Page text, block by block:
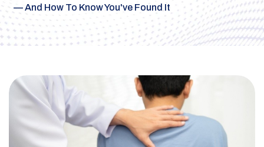
— And How To Know You've Found It